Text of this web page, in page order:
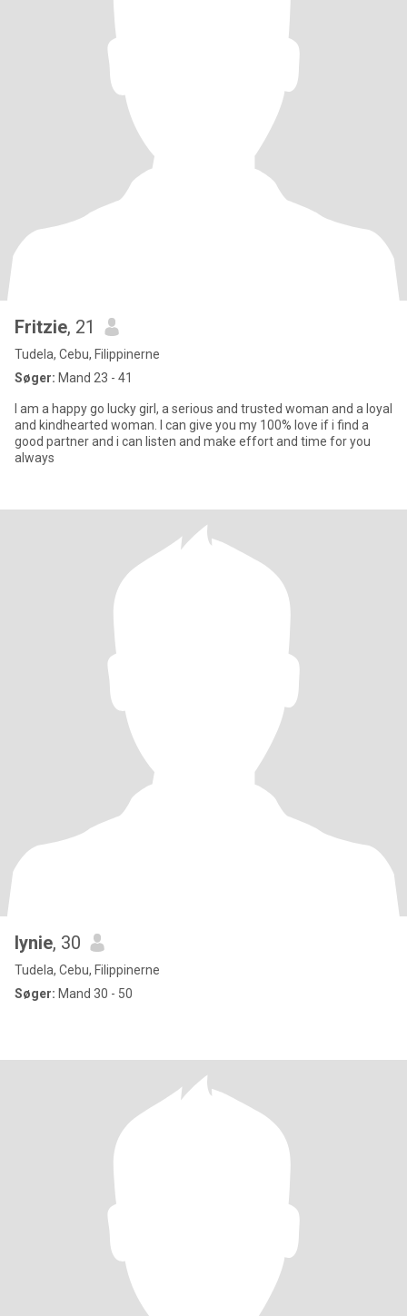
Fritzie, 21
Tudela, Cebu, Filippinerne
Søger: Mand 23 - 41
l am a happy go lucky girl, a serious and trusted woman and a loyal
and kindhearted woman. I can give you my 100% love if i find a
good partner and i can listen and make effort and time for you
always
lynie, 30
Tudela, Cebu, Filippinerne
Søger: Mand 30 - 50